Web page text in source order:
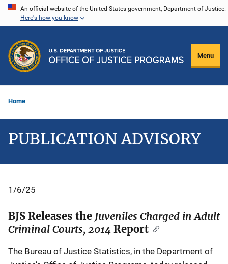
Skip
content
An official website of the United States government, Department of Justice.
Here's how you know
Menu
Home
PUBLICATION ADVISORY
1/6/25
BJS Releases the Juveniles Charged in Adult
Criminal Courts, 2014 Report
The Bureau of Justice Statistics, in the Department of